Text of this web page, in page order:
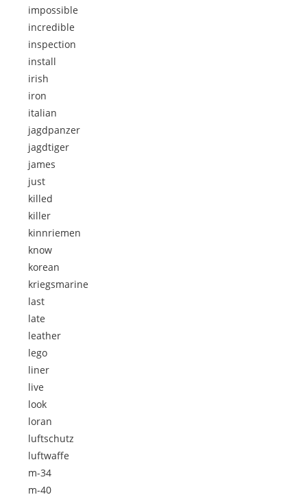
impossible
incredible
inspection
install
irish
iron
italian
jagdpanzer
jagdtiger
james
just
killed
killer
kinnriemen
know
korean
kriegsmarine
last
late
leather
lego
liner
live
look
loran
luftschutz
luftwaffe
m-34
m-40